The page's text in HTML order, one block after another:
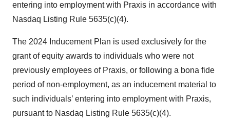
entering into employment with Praxis in accordance with
Nasdaq Listing Rule 5635(c)(4).
The 2024 Inducement Plan is used exclusively for the
grant of equity awards to individuals who were not
previously employees of Praxis, or following a bona fide
period of non-employment, as an inducement material to
such individuals’ entering into employment with Praxis,
pursuant to Nasdaq Listing Rule 5635(c)(4).